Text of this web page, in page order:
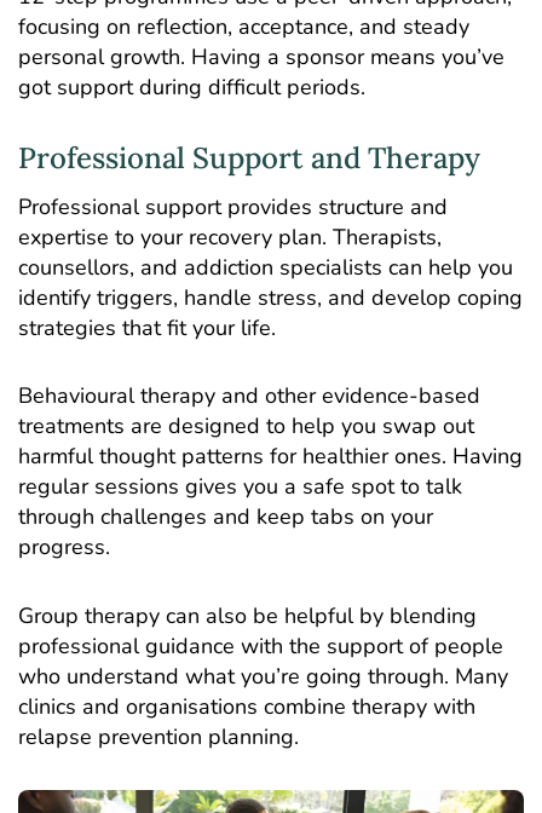
focusing on reflection, acceptance, and steady
personal growth. Having a sponsor means you’ve
got support during difficult periods.
Professional Support and Therapy
Professional support provides structure and
expertise to your recovery plan. Therapists,
counsellors, and addiction specialists can help you
identify triggers, handle stress, and develop coping
strategies that fit your life.
Behavioural therapy and other evidence-based
treatments are designed to help you swap out
harmful thought patterns for healthier ones. Having
regular sessions gives you a safe spot to talk
through challenges and keep tabs on your
progress.
Group therapy can also be helpful by blending
professional guidance with the support of people
who understand what you’re going through. Many
clinics and organisations combine therapy with
relapse prevention planning.